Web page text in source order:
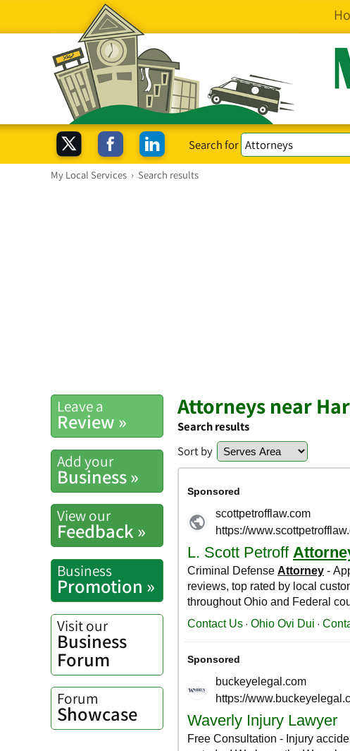
Search for
My Local Services › Search results
Leave a
Review »
Add your
Business »
View our
Feedback »
Business
Promotion »
Visit our
Business
Forum
Forum
Showcase
Attorneys near
Search results
Sort by